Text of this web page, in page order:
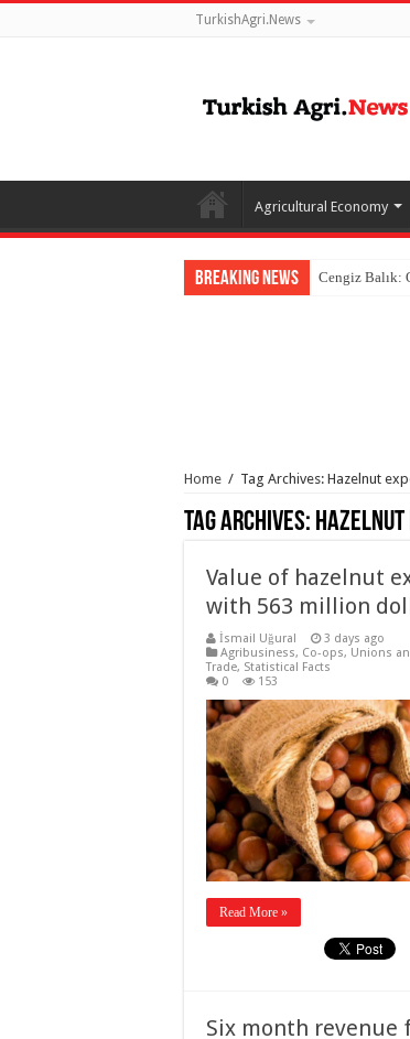
TurkishAgri.News
Agricultural Economy
Breaking News
Home / Tag Archives: Hazelnut
Tag Archives:
Value of hazelnut
with 563 million
İsmail Uğural
3 days ago
Agribusiness, Co-ops, Unions
Trade, Statistical Facts
0
153
Read More »
Six month revenue